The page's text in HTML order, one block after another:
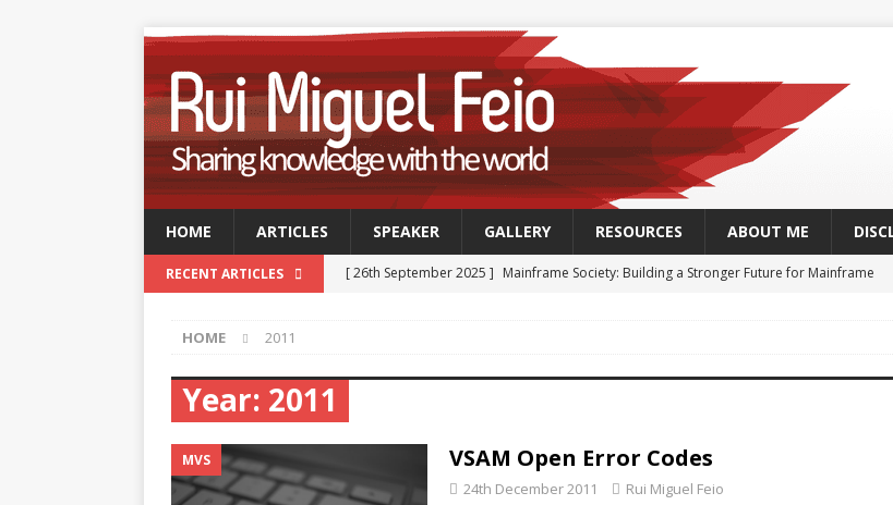
HOME ARTICLES SPEAKER GALLERY RESOURCES ABOUT ME
RECENT ARTICLES [ 26th September 2025 ] Mainframe Society: Building a Stronger Future for Mainframe
September 2025
TECH - CONFERENCES
[ 15th July 2025 ]
[ 10th February 2025 ] GSE UK Security Working Group – Next Meeting on Thursday, 27th
HOME 2011
Year: 2011
MVS VSAM Open Error Codes
24th December 2011 Rui Miguel Feio